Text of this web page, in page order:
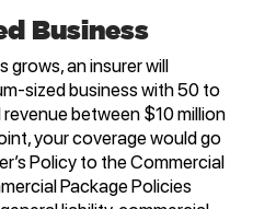
Business
grows, an insurer will
sized business with 50 to
between $10 million
your coverage would go
Policy to the Commercial
Package Policies